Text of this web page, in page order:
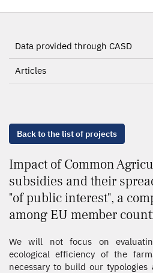
Data provided through CASD
Articles
Back to the list of projects
Impact of Common
subsidies and their
"of public interest", a
among EU member
We will not focus on
ecological efficiency of the
necessary to build our